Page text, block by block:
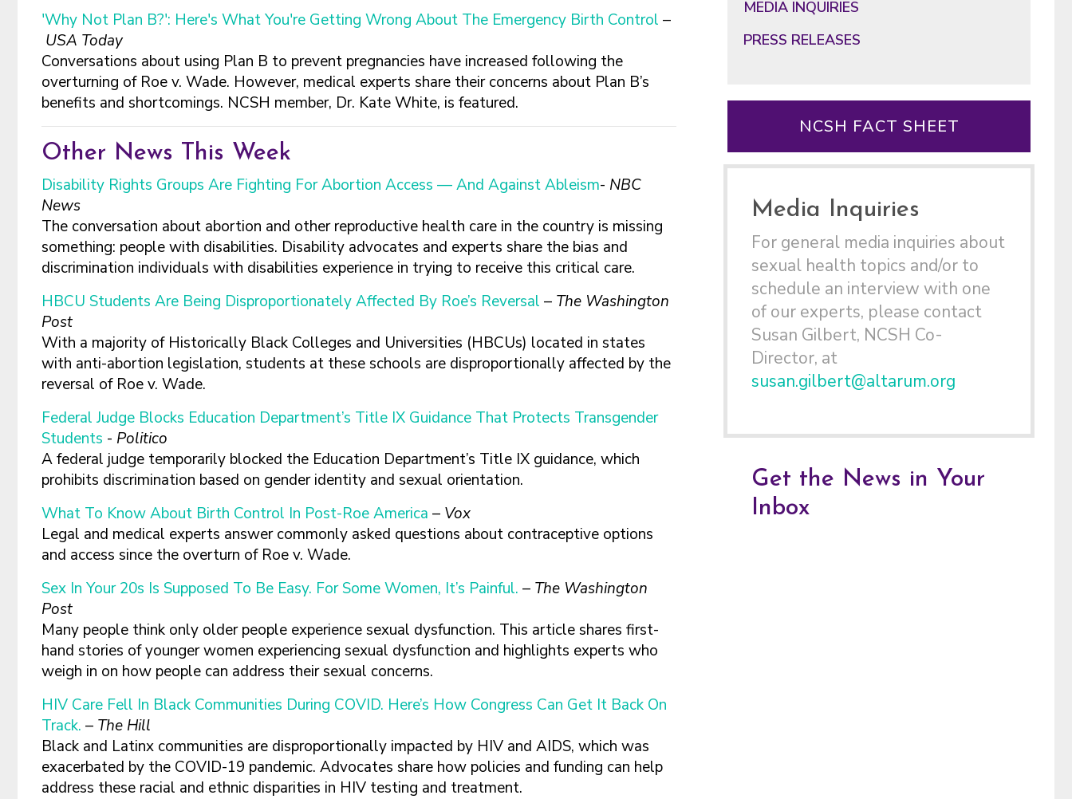
'Why Not Plan B?': Here's What You're Getting Wrong About The Emergency Birth Control –
USA Today
Conversations about using Plan B to prevent pregnancies have increased following the
overturning of Roe v. Wade. However, medical experts share their concerns about Plan B’s
benefits and shortcomings. NCSH member, Dr. Kate White, is featured.
Other News This Week
Disability Rights Groups Are Fighting For Abortion Access — And Against Ableism- NBC
News
The conversation about abortion and other reproductive health care in the country is missing
something: people with disabilities. Disability advocates and experts share the bias and
discrimination individuals with disabilities experience in trying to receive this critical care.
HBCU Students Are Being Disproportionately Affected By Roe’s Reversal – The Washington
Post
With a majority of Historically Black Colleges and Universities (HBCUs) located in states
with anti-abortion legislation, students at these schools are disproportionally affected by the
reversal of Roe v. Wade.
Federal Judge Blocks Education Department’s Title IX Guidance That Protects Transgender
Students - Politico
A federal judge temporarily blocked the Education Department’s Title IX guidance, which
prohibits discrimination based on gender identity and sexual orientation.
What To Know About Birth Control In Post-Roe America – Vox
Legal and medical experts answer commonly asked questions about contraceptive options
and access since the overturn of Roe v. Wade.
Sex In Your 20s Is Supposed To Be Easy. For Some Women, It’s Painful. – The Washington
Post
Many people think only older people experience sexual dysfunction. This article shares first-
hand stories of younger women experiencing sexual dysfunction and highlights experts who
weigh in on how people can address their sexual concerns.
HIV Care Fell In Black Communities During COVID. Here’s How Congress Can Get It Back On
Track. – The Hill
Black and Latinx communities are disproportionally impacted by HIV and AIDS, which was
exacerbated by the COVID-19 pandemic. Advocates share how policies and funding can help
address these racial and ethnic disparities in HIV testing and treatment.
MEDIA INQUIRIES
PRESS RELEASES
NCSH FACT SHEET
Media Inquiries
For general media inquiries about
sexual health topics and/or to
schedule an interview with one
of our experts, please contact
Susan Gilbert, NCSH Co-
Director, at
susan.gilbert@altarum.org
Get the News in Your
Inbox